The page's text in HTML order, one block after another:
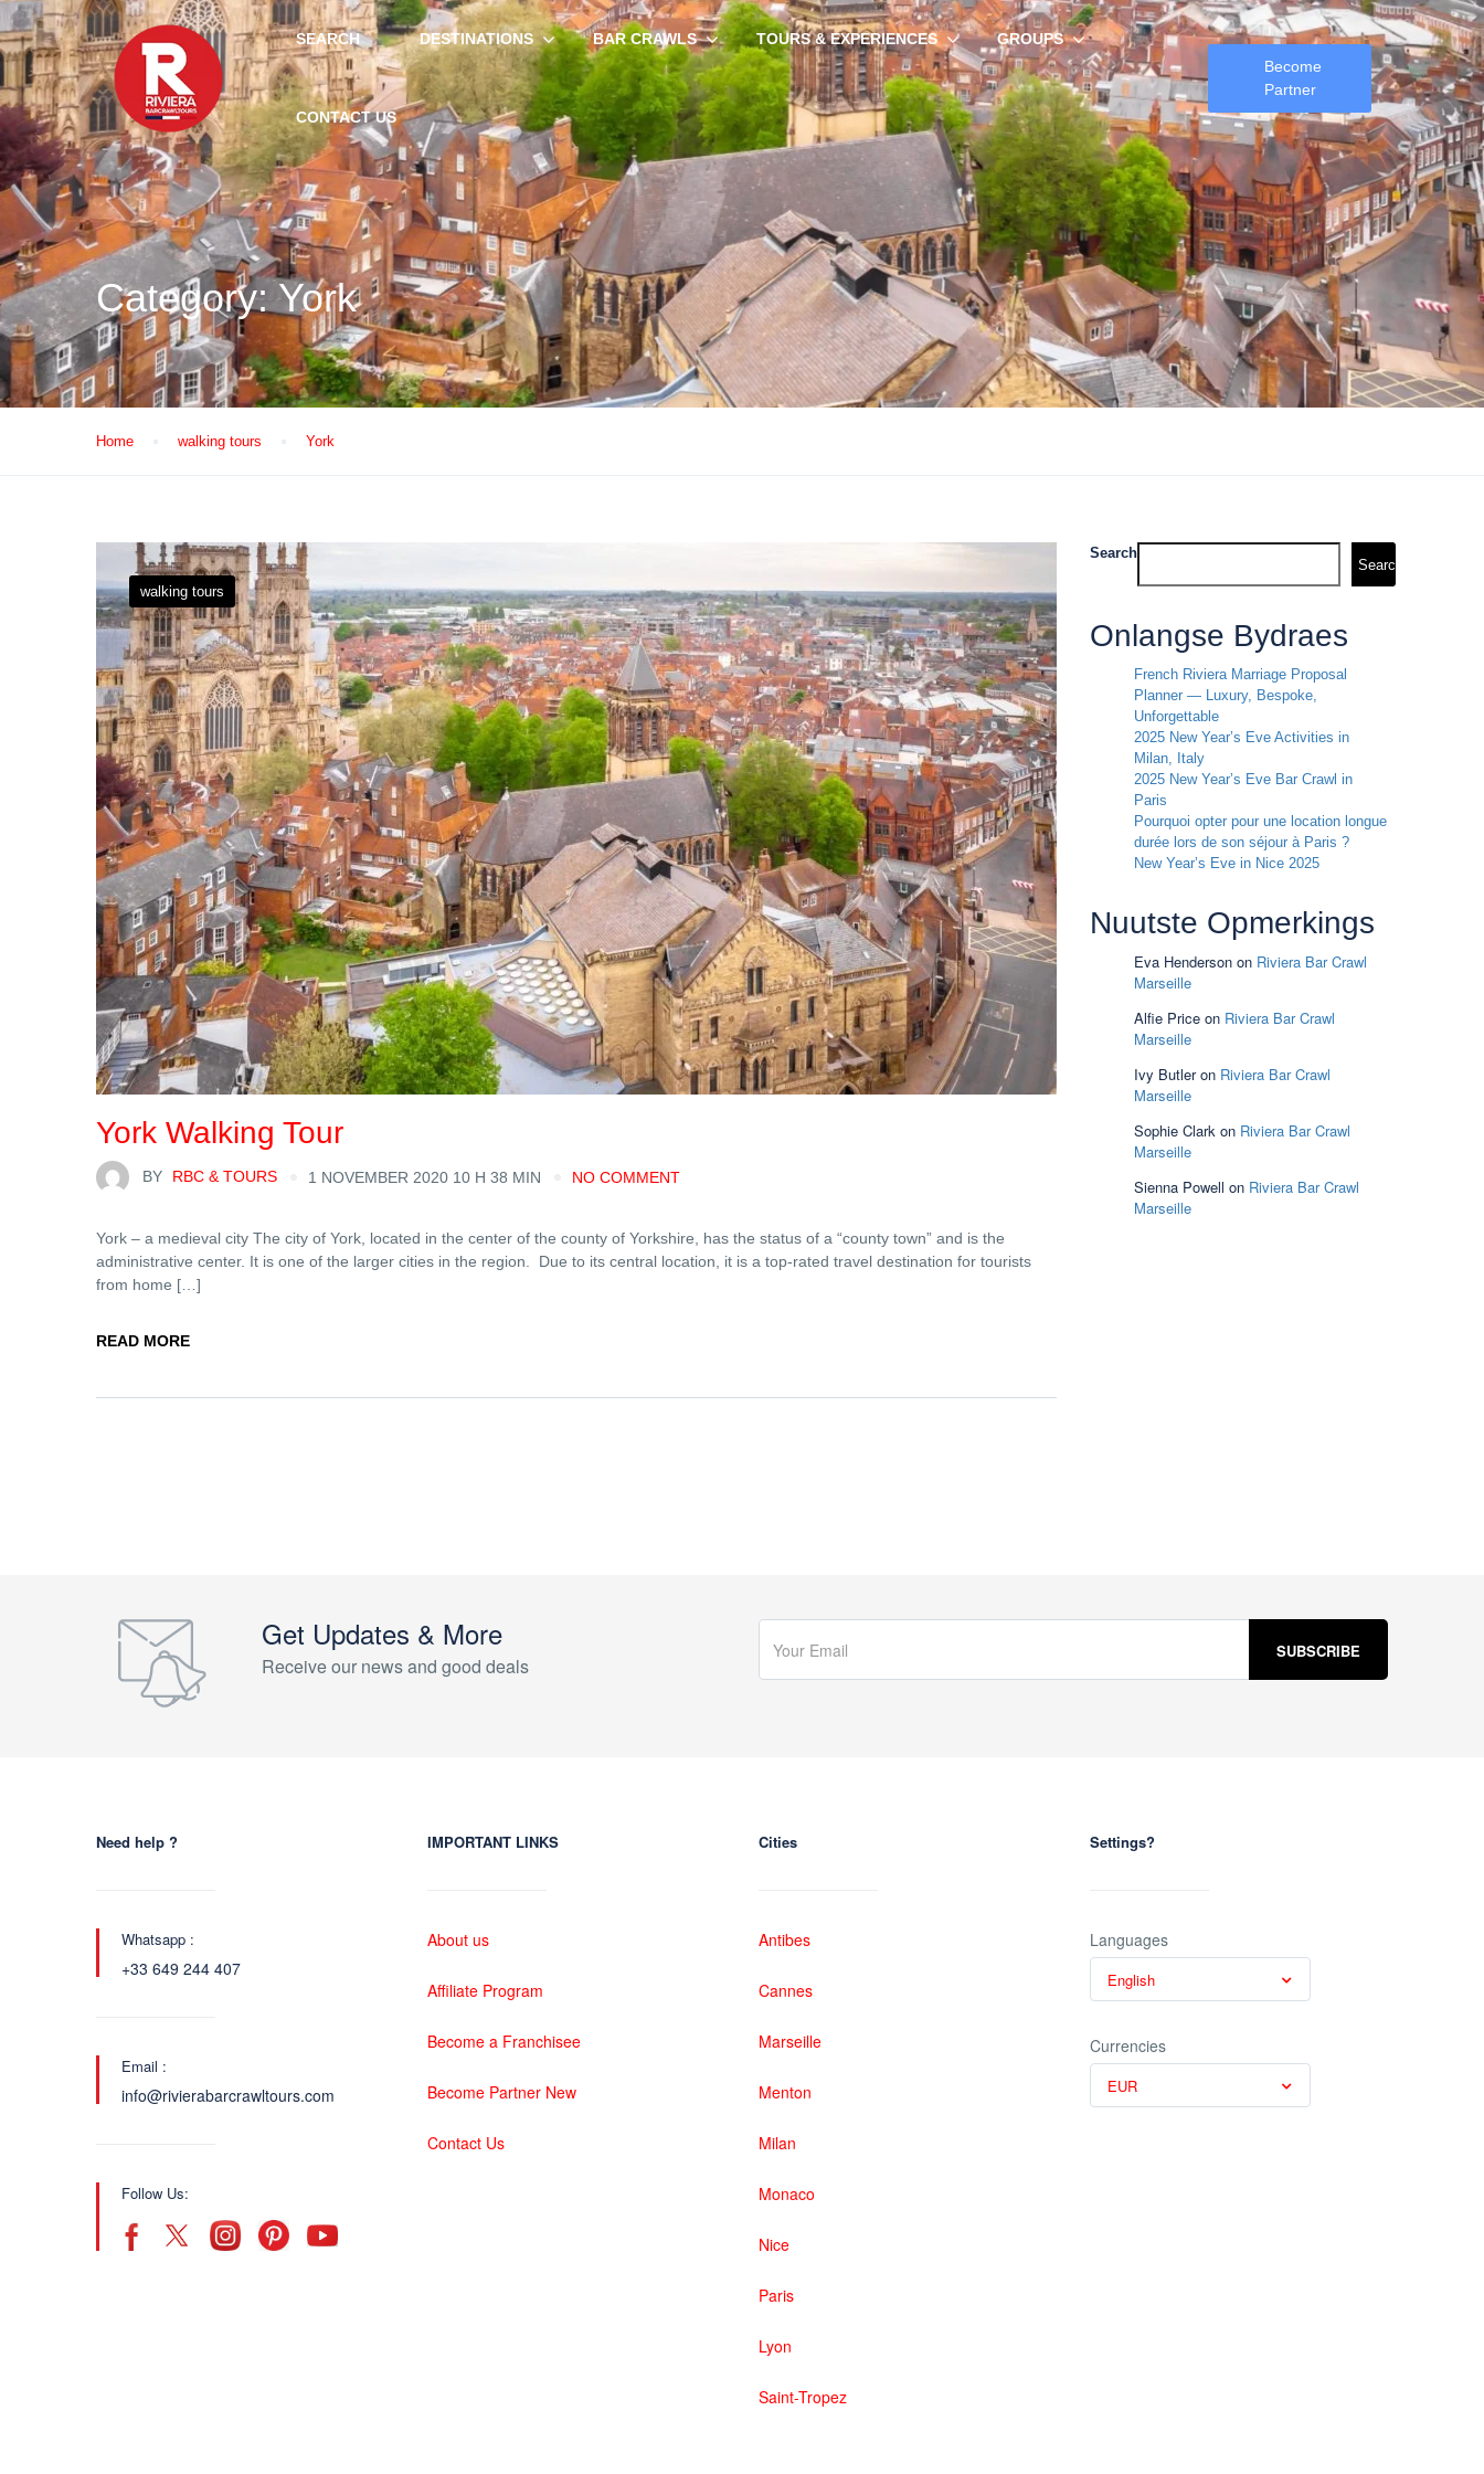
SEARCH DESTINATIONS BAR CRAWLS TOURS & EXPERIENCES GROUPS
CONTACT US
Become
Partner
Category: York
Home walking tours York
walking tours
York Walking Tour
BY RBC & TOURS 1 NOVEMBER 2020 10 H 38 MIN NO COMMENT
York – a medieval city The city of York, located in the center of the county of Yorkshire, has the status of a “county town” and is the
administrative center. It is one of the larger cities in the region. Due to its central location, it is a top-rated travel destination for tourists
from home […]
READ MORE
Search
Search
Onlangse Bydraes
French Riviera Marriage Proposal
Planner — Luxury, Bespoke,
Unforgettable
2025 New Year’s Eve Activities in
Milan, Italy
2025 New Year’s Eve Bar Crawl in
Paris
Pourquoi opter pour une location longue
durée lors de son séjour à Paris ?
New Year’s Eve in Nice 2025
Nuutste Opmerkings
Eva Henderson on Riviera Bar Crawl
Marseille
Alfie Price on Riviera Bar Crawl
Marseille
Ivy Butleron Riviera Bar Crawl
Marseille
Sophie Clark on Riviera Bar Crawl
Marseille
Sienna Powell on Riviera Bar Crawl
Marseille
Get Updates & More
Receive our news and good deals
Need help ?
Whatsapp :
+33 649 244 407
Email :
info@rivierabarcrawltours.com
Follow Us:
IMPORTANT LINKS
About us
Affiliate Program
Become a Franchisee
Become Partner New
Contact Us
Cities
Antibes
Cannes
Marseille
Menton
Milan
Monaco
Nice
Paris
Lyon
Saint-Tropez
Settings?
Languages
English
Currencies
EUR